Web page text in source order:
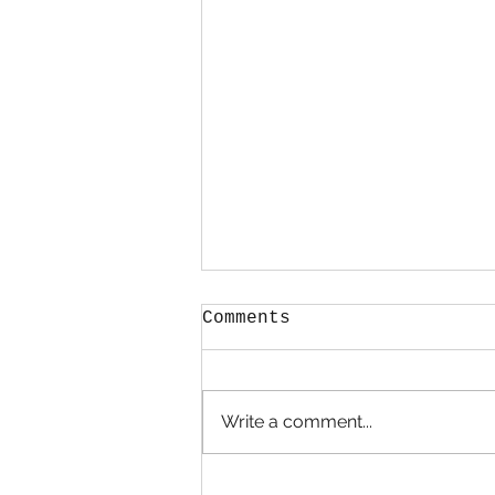
Hold Me
Comments
Write a comment...